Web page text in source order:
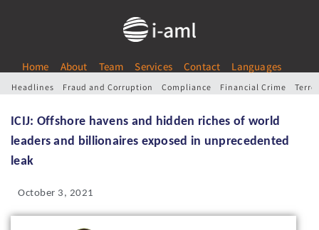
Home About Team Services Contact Languages
Headlines Fraud and Corruption Compliance Financial Crime
ICIJ: Offshore havens and hidden riches of world
leaders and billionaires exposed in unprecedented
leak
October 3, 2021